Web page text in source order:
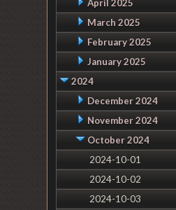
April 2025
March 2025
February 2025
January 2025
2024
December 2024
November 2024
October 2024
2024-10-01
2024-10-02
2024-10-03